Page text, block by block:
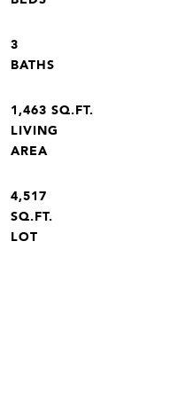
3
1,463 SQ.FT.
LIVING
AREA
4,517
SQ.FT.